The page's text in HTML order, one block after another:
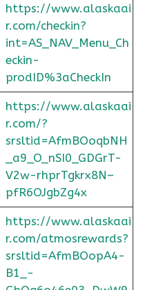
https://www.alaskaai
r.com/checkin?
int=AS_NAV_Menu_Ch
eckin-
prodID%3aCheckIn
https://www.alaskaai
r.com/?
srsltid=AfmBOoqbNH
_a9_O_nSI0_GDGrT-
V2w-rhprTgkrx8N–
pfR6OJgbZg4x
https://www.alaskaai
r.com/atmosrewards?
srsltid=AfmBOopA4-
B1_-